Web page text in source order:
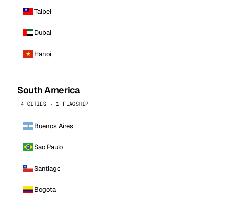
Taipei
Dubai
Hanoi
South America
4 CITIES · 1 FLAGSHIP
Buenos Aires
Sao Paulo
Santiago
Bogota